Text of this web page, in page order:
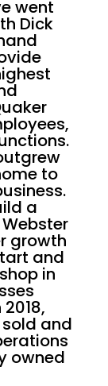
went
Dick
to
a
growth
and
in
and
owned